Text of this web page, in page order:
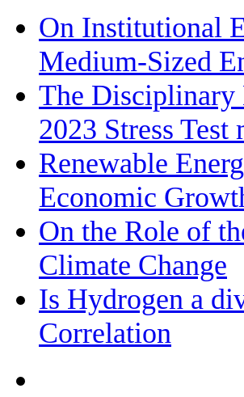
On Institutional
Medium‐Sized
The Disciplinary
2023 Stress
Renewable
Economic
On the Role of
Climate Change
Is Hydrogen a
Correlation